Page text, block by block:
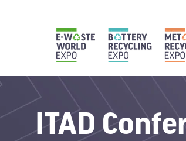
ITAD